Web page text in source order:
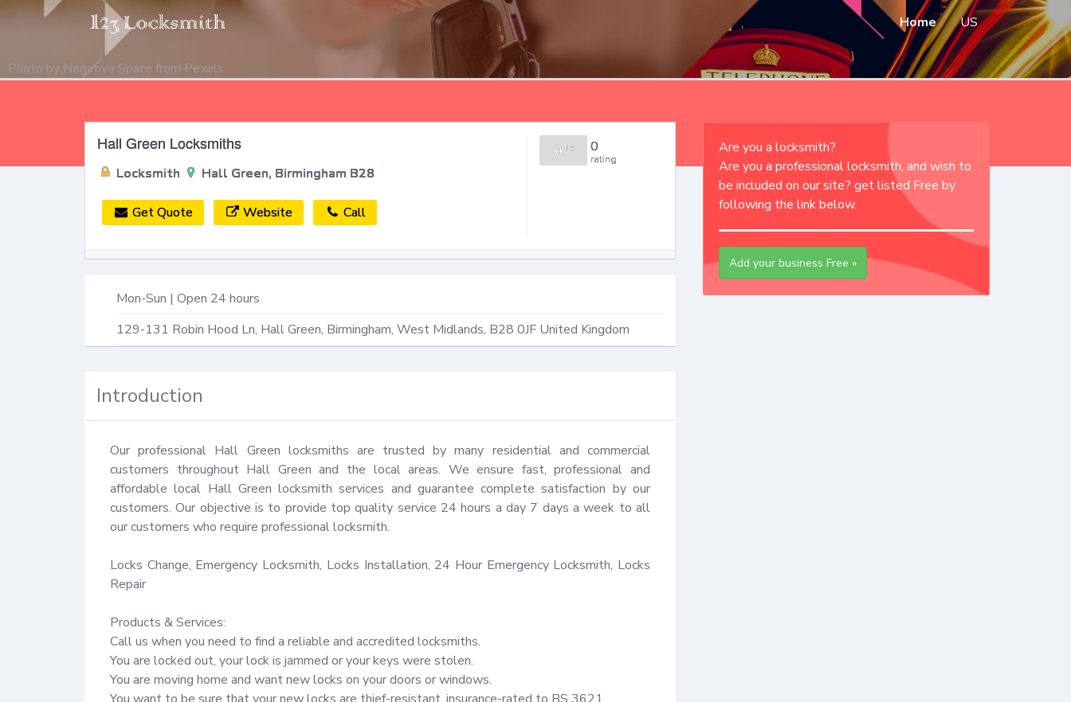
Home US
Photo by Negative Space from Pexels
Hall Green Locksmiths
Locksmith Hall Green, Birmingham B28
Get Quote Website Call
0 / 0 0
rating
Mon-Sun | Open 24 hours
129-131 Robin Hood Ln, Hall Green, Birmingham, West Midlands, B28 0JF United Kingdom
Introduction
Our professional Hall Green locksmiths are trusted by many residential and commercial
customers throughout Hall Green and the local areas. We ensure fast, professional and
affordable local Hall Green locksmith services and guarantee complete satisfaction by our
customers. Our objective is to provide top quality service 24 hours a day 7 days a week to all
our customers who require professional locksmith.
Locks Change, Emergency Locksmith, Locks Installation, 24 Hour Emergency Locksmith, Locks
Repair
Products & Services:
Call us when you need to find a reliable and accredited locksmiths.
You are locked out, your lock is jammed or your keys were stolen.
You are moving home and want new locks on your doors or windows.
Are you a locksmith?
Are you a professional locksmith, and wish to
be included on our site? get listed Free by
following the link below.
Add your business Free »